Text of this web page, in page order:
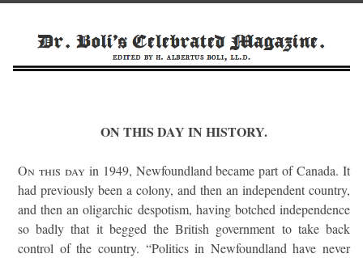
ON THIS DAY IN HISTORY.
On this dayin 1949, Newfoundland became part of Canada. It
had previously been a colony, and then an independent country,
and then an oligarchic despotism, having botched independence
so badly that it begged the British government to take back
control of the country. “Politics in Newfoundland have never